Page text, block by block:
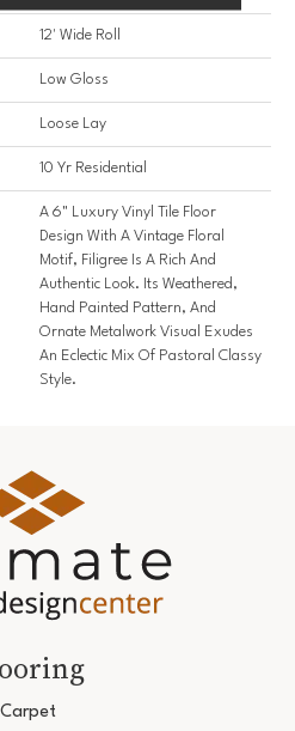
12' Wide Roll
Low Gloss
Loose Lay
10 Yr Residential
A 6" Luxury Vinyl Tile Floor
Design With A Vintage Floral
Motif, Filigree Is A Rich And
Authentic Look. Its Weathered,
Hand Painted Pattern, And
Ornate Metalwork Visual Exudes
An Eclectic Mix Of Pastoral Classy
Style.
Carpet